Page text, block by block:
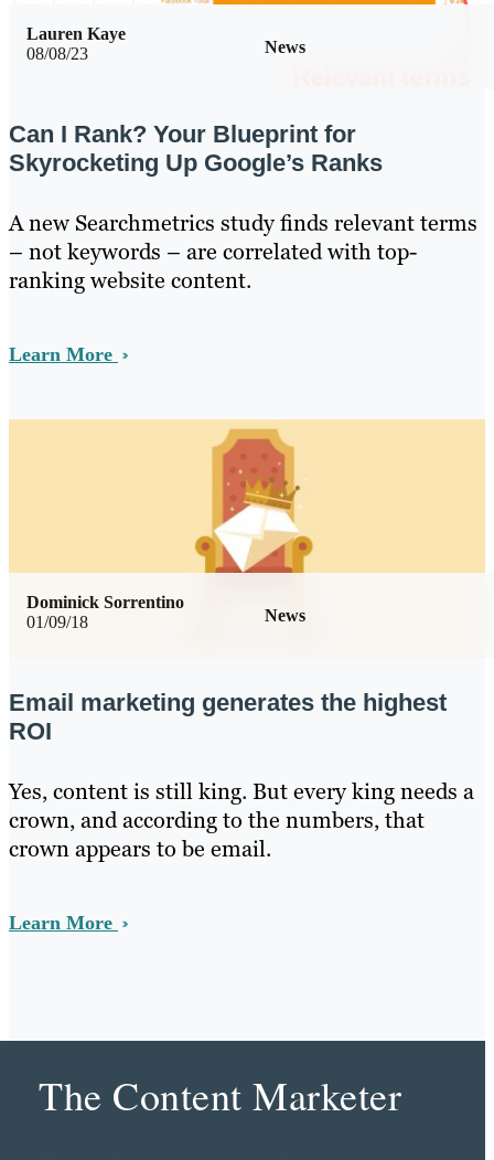
08/08/23 News
Lauren Kaye
Can I Rank? Your Blueprint for
Skyrocketing Up Google’s Ranks
A new Searchmetrics study finds relevant terms
– not keywords – are correlated with top-
ranking website content.
Learn More
01/09/18 News
Dominick Sorrentino
Email marketing generates the highest
ROI
Yes, content is still king. But every king needs a
crown, and according to the numbers, that
crown appears to be email.
Learn More
The Content Marketer